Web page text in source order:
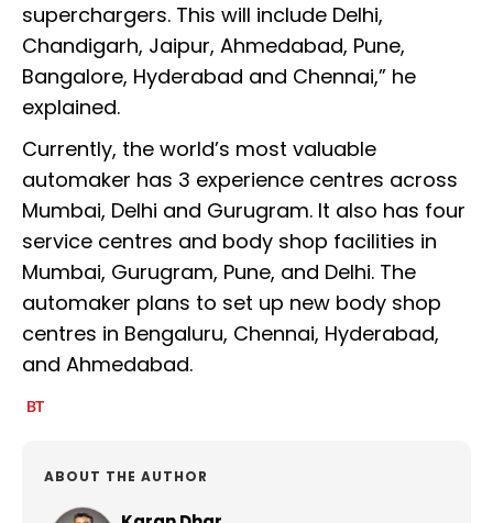
superchargers. This will include Delhi,
Chandigarh, Jaipur, Ahmedabad, Pune,
Bangalore, Hyderabad and Chennai,” he
explained.
Currently, the world’s most valuable
automaker has 3 experience centres across
Mumbai, Delhi and Gurugram. It also has four
service centres and body shop facilities in
Mumbai, Gurugram, Pune, and Delhi. The
automaker plans to set up new body shop
centres in Bengaluru, Chennai, Hyderabad,
and Ahmedabad.
ABOUT THE AUTHOR